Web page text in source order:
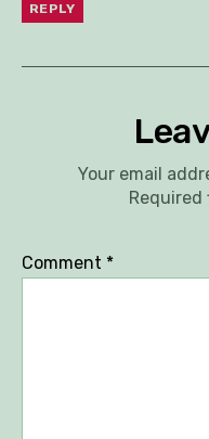
REPLY
Your email
Required
Comment *